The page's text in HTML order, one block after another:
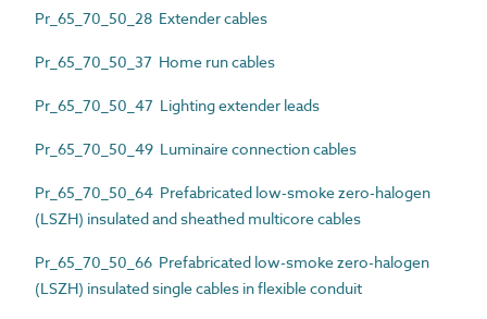
Pr_65_70_50_28 Extender cables
Pr_65_70_50_37 Home run cables
Pr_65_70_50_47 Lighting extender leads
Pr_65_70_50_49 Luminaire connection cables
Pr_65_70_50_64 Prefabricated low-smoke zero-halogen
(LSZH) insulated and sheathed multicore cables
Pr_65_70_50_66 Prefabricated low-smoke zero-halogen
(LSZH) insulated single cables in flexible conduit